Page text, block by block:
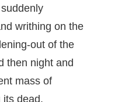
writhing on the
out of the
then night and
mass of
its dead.